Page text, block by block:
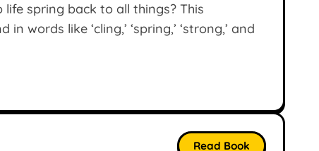
life spring back to all things? This
words like ‘cling,’ ‘spring,’ ‘strong,’ and
Read Book